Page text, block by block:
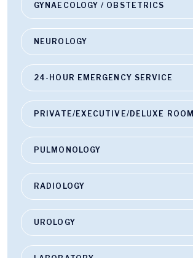
GYNAECOLOGY / OBSTETRICS
NEUROLOGY
24-HOUR EMERGENCY SERVICE
PRIVATE/EXECUTIVE/DELUXE ROOM
PULMONOLOGY
RADIOLOGY
UROLOGY